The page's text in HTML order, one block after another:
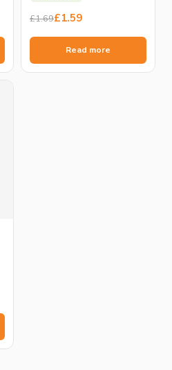
£1.69
Original
price
£1.69.
£1.59
Current
price
£1.59.
Read more